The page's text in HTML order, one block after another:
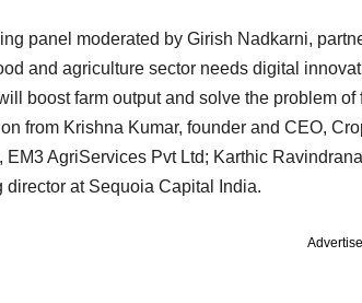
panel moderated by Girish Nadkarni,
and agriculture sector needs digital
boost farm output and solve the problem
from Krishna Kumar, founder and CEO,
EM3 AgriServices Pvt Ltd; Karthic
director at Sequoia Capital India.